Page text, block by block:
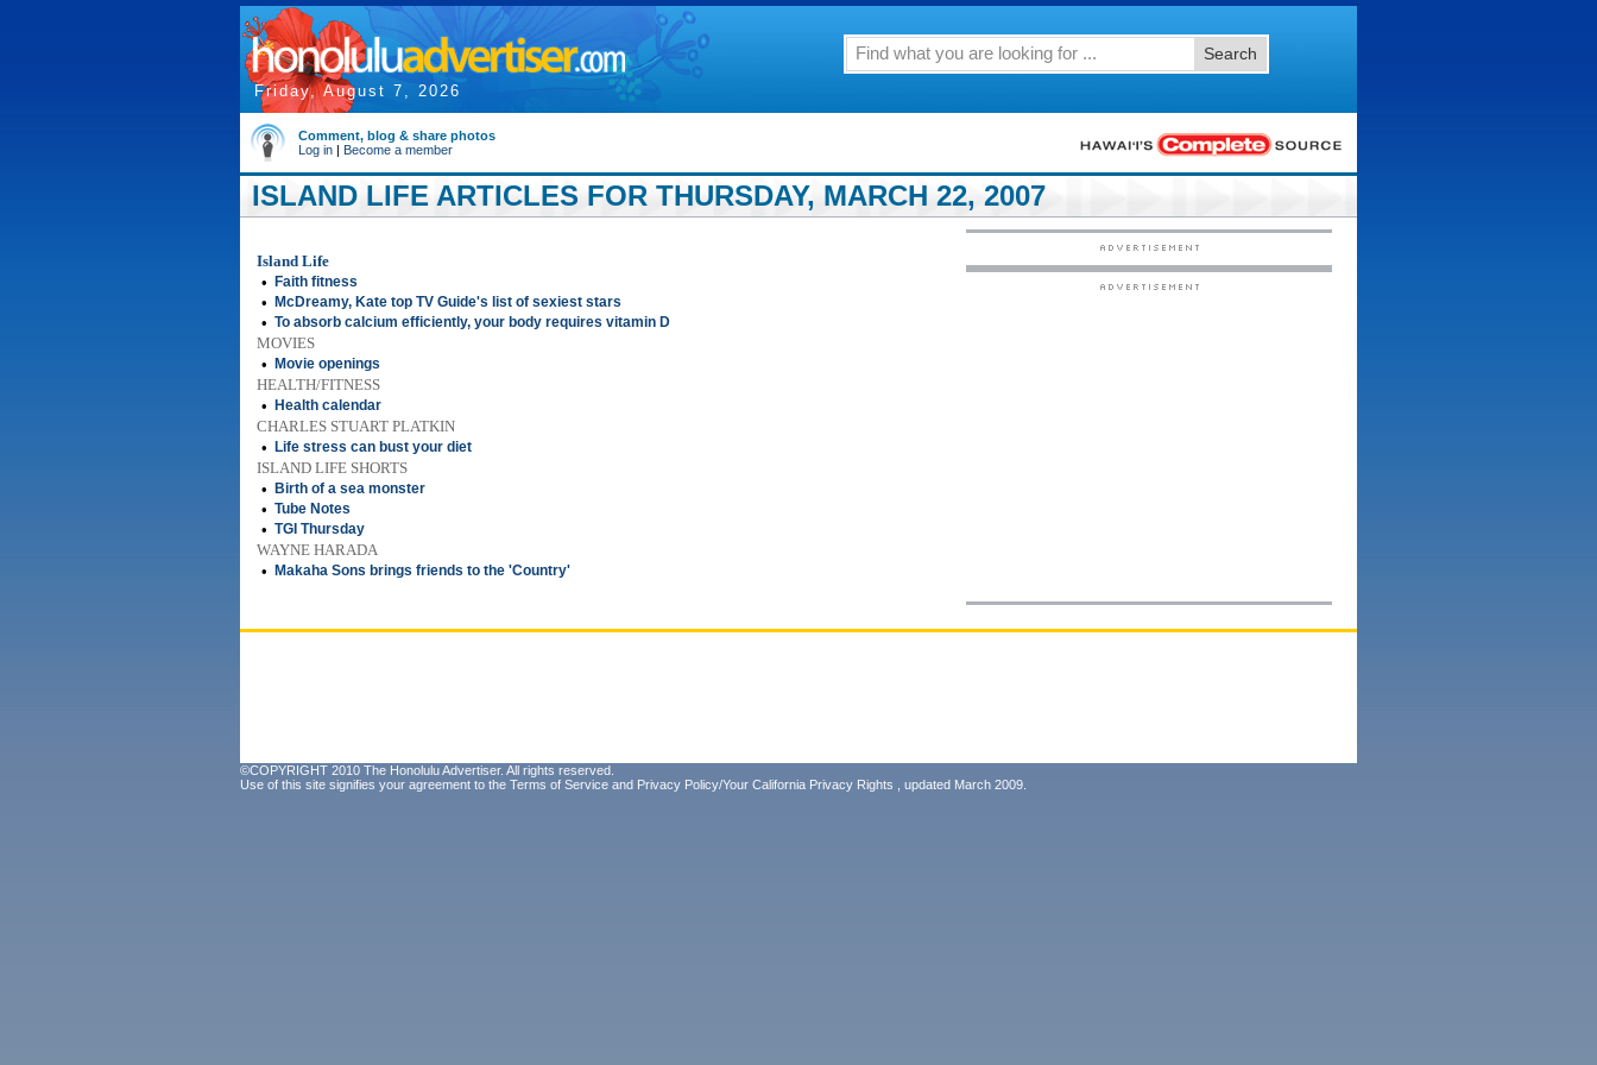
Friday, August 7, 2026
Search
Comment, blog & share photos
Log in | Become a member
ISLAND LIFE ARTICLES FOR THURSDAY, MARCH 22, 2007
Island Life
•
Faith fitness
• McDreamy, Kate top TV Guide's list of sexiest stars
• To absorb calcium efficiently, your body requires vitamin D
MOVIES
•
Movie openings
HEALTH/FITNESS
•
Health calendar
CHARLES STUART PLATKIN
•
Life stress can bust your diet
ISLAND LIFE SHORTS
•
Birth of a sea monster
• Tube Notes
• TGI Thursday
WAYNE HARADA
•
Makaha Sons brings friends to the 'Country'
©COPYRIGHT 2010 The Honolulu Advertiser. All rights reserved.
Use of this site signifies your agreement to the Terms of Service and Privacy Policy/Your California Privacy Rights , updated March 2009.